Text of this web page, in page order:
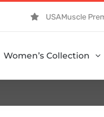
USAMuscle
Women’s Collection